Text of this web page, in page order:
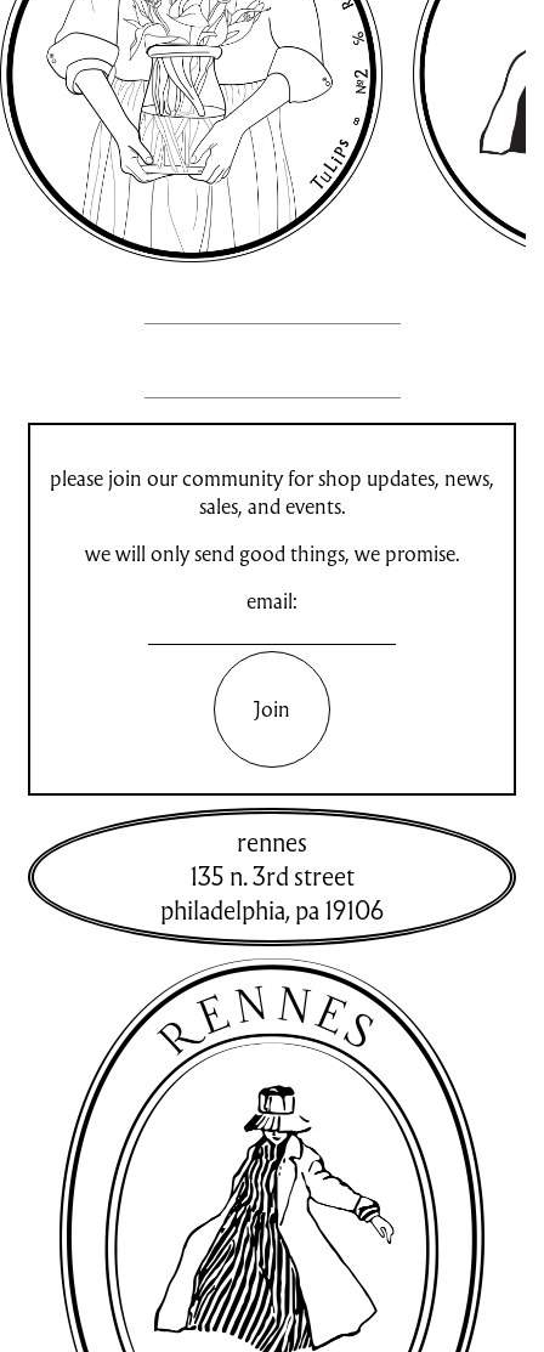
please join our community for shop updates, news,
sales, and events.
we will only send good things, we promise.
email:
Join
rennes
135 n. 3rd street
philadelphia,pa 19106